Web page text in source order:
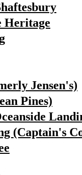
Heritage
Jensen's)
Pines)
(Captain's